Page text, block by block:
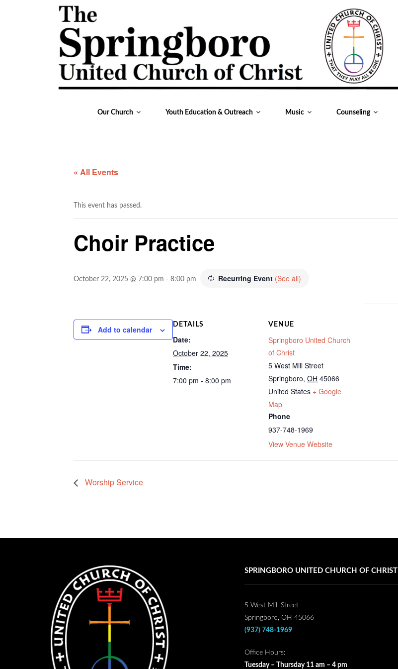
Our Church Youth Education & Outreach Music Counseling
« All Events
This event has passed.
Choir Practice
October 22, 2025 @ 7:00 pm - 8:00 pm Recurring Event (See all)
Add to calendar DETAILS
Date:
October 22, 2025
Time:
7:00 pm - 8:00 pm
VENUE
Springboro United Church
of Christ
5 West Mill Street
Springboro, OH 45066
United States + Google
Map
Phone
937-748-1969
View Venue Website
Worship Service
SPRINGBORO UNITED CHURCH OF CHRIST
5 West Mill Street
Springboro, OH 45066
(937) 748-1969
Office Hours:
Tuesday – Thursday 11 am – 4 pm